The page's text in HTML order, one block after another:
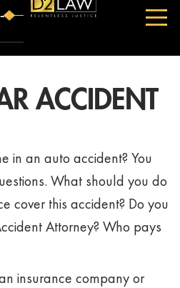
ACCIDENT
in an auto accident? You
What should you do
cover this accident? Do you
Attorney? Who pays
insurance company or